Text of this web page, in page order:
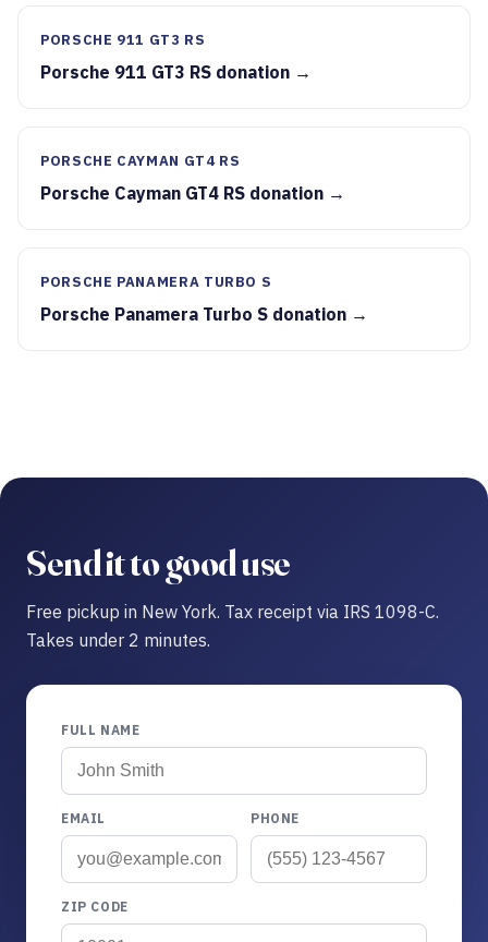
PORSCHE 911 GT3 RS
Porsche 911 GT3 RS donation →
PORSCHE CAYMAN GT4 RS
Porsche Cayman GT4 RS donation →
PORSCHE PANAMERA TURBO S
Porsche Panamera Turbo S donation →
Send it to good use
Free pickup in New York. Tax receipt via IRS 1098-C.
Takes under 2 minutes.
FULL NAME
EMAIL PHONE
ZIP CODE